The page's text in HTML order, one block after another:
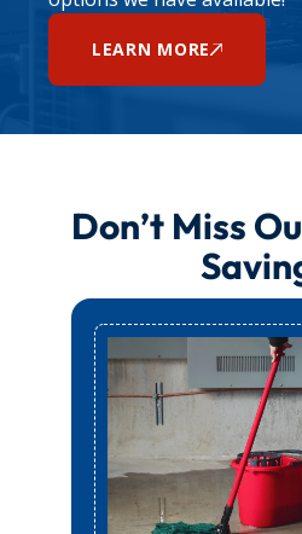
LEARN MORE
Don’t Miss